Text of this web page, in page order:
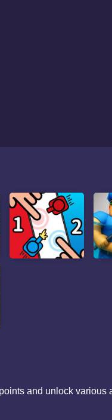
and unlock various